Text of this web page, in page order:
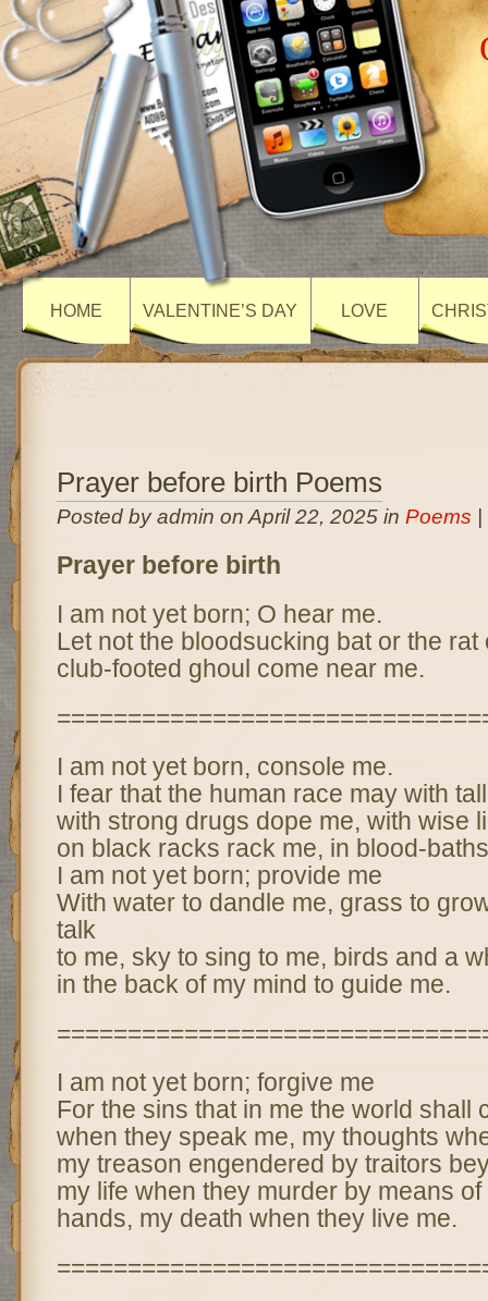
HOME VALENTINE’S DAY LOVE
Prayer before birth Poems
Posted by admin on April 22, 2025 in Poems
Prayer before birth
I am not yet born; O hear me.
Let not the bloodsucking bat or the rat
club-footed ghoul come near me.
I am not yet born, console me.
I fear that the human race may with
with strong drugs dope me, with wise
on black racks rack me, in blood-
I am not yet born; provide me
With water to dandle me, grass to
talk
to me, sky to sing to me, birds and a
in the back of my mind to guide me.
I am not yet born; forgive me
For the sins that in me the world shall
when they speak me, my thoughts
my treason engendered by traitors
my life when they murder by means of
hands, my death when they live me.